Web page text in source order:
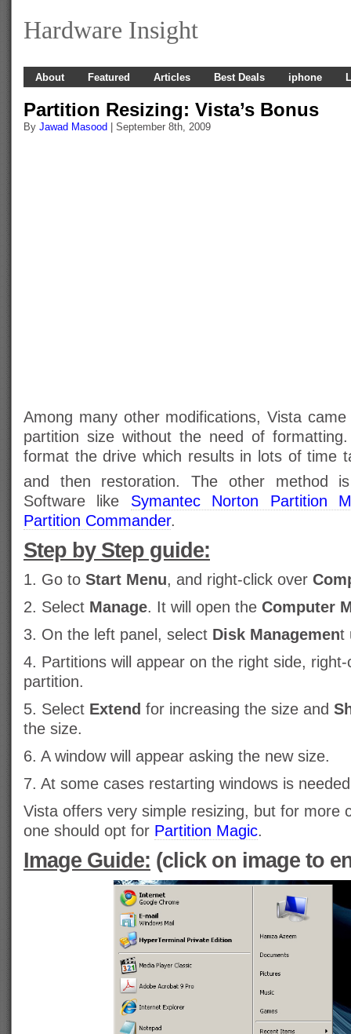
Hardware Insight
About Featured Articles Best Deals iphone
Partition Resizing: Vista’s Bonus
By Jawad Masood | September 8th, 2009
Among many other modifications, Vista
partition size without the need of
format the drive which results in lots of time
and then restoration. The other method
Software like Symantec Norton Partition
Partition Commander.
Step by Step guide:
1. Go to Start Menu, and right-click over
2. Select Manage. It will open the Computer
3. On the left panel, select Disk Management
4. Partitions will appear on the right side,
partition.
5. Select Extend for increasing the size and
the size.
6. A window will appear asking the new size.
7. At some cases restarting windows is
Vista offers very simple resizing, but for more
one should opt for Partition Magic.
Image Guide: (click on image to